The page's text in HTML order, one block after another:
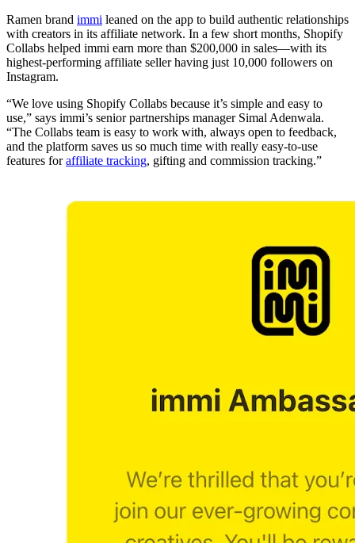
Ramen brand immi leaned on the app to build authentic relationships
with creators in its affiliate network. In a few short months, Shopify
Collabs helped immi earn more than $200,000 in sales—with its
highest-performing affiliate seller having just 10,000 followers on
Instagram.
“We love using Shopify Collabs because it’s simple and easy to
use,” says immi’s senior partnerships manager Simal Adenwala.
“The Collabs team is easy to work with, always open to feedback,
and the platform saves us so much time with really easy-to-use
features foraffiliate tracking, gifting and commission tracking.”